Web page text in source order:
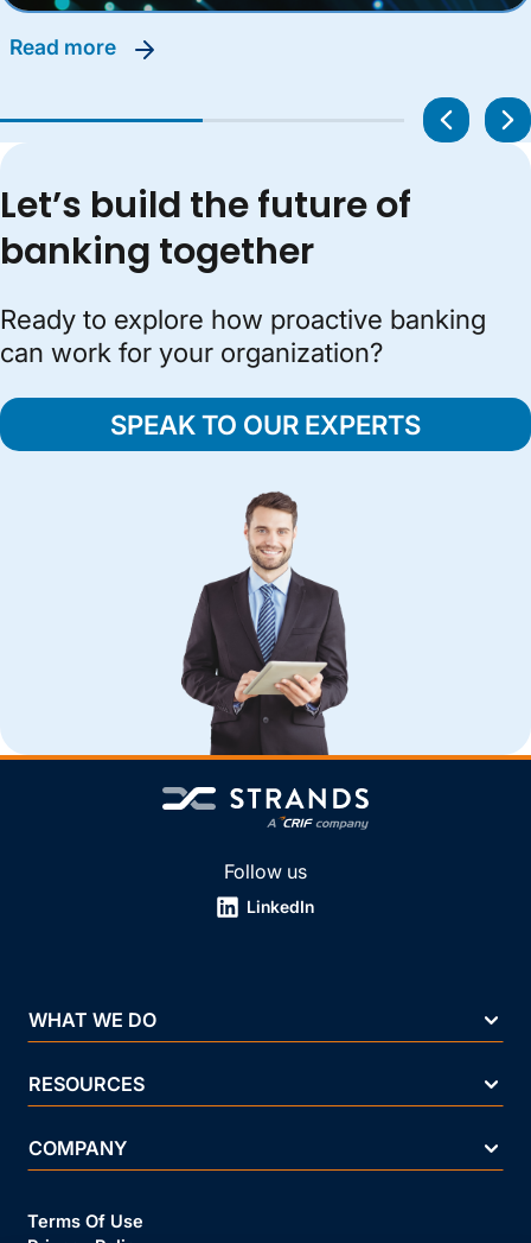
read more
Let’s build the future of
banking together
Ready to explore how proactive banking
can work for your organization?
SPEAK TO OUR EXPERTS
Follow us
LinkedIn
WHAT WE DO
RESOURCES
COMPANY
Terms Of Use